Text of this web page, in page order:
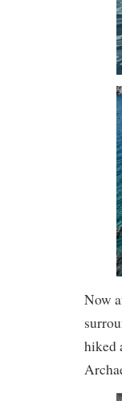
Now
hiked